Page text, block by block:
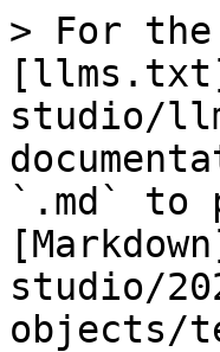
> For the
studio/
`.md` to
studio/
objects/